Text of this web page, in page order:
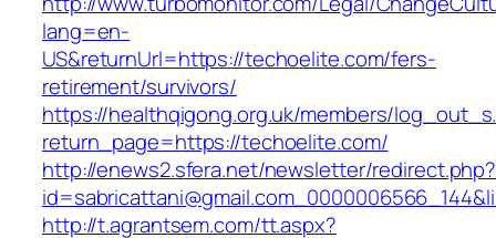
lang=en-
US&returnUrl=https://techoelite.com/fers-
retirement/survivors/
https://healthqigong.org.uk/members/
return_page=https://techoelite.com/
http://enews2.sfera.net/newsletter/redirect.php?
http://t.agrantsem.com/tt.aspx?